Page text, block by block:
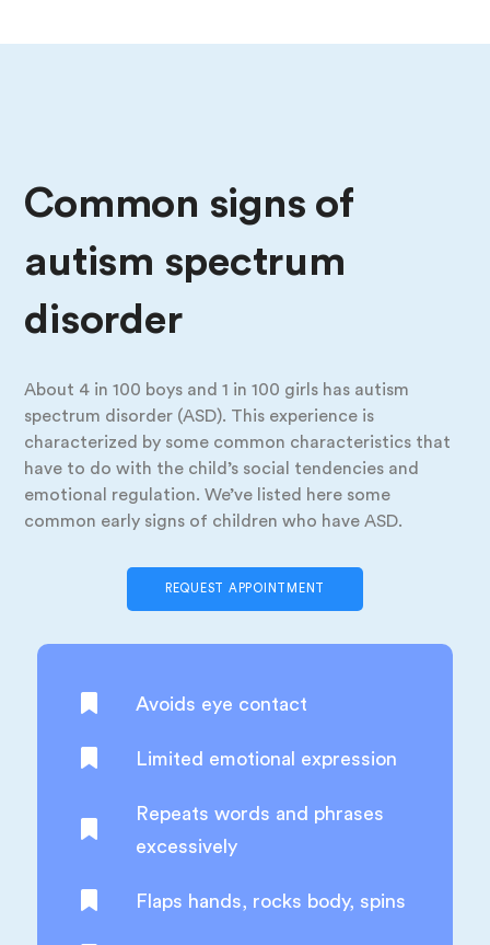
Common signs of
autism spectrum
disorder
About 4 in 100 boys and 1 in 100 girls has autism
spectrum disorder (ASD). This experience is
characterized by some common characteristics that
have to do with the child’s social tendencies and
emotional regulation. We’ve listed here some
common early signs of children who have ASD.
REQUEST APPOINTMENT
Avoids eye contact
Limited emotional expression
Repeats words and phrases
excessively
Flaps hands, rocks body, spins